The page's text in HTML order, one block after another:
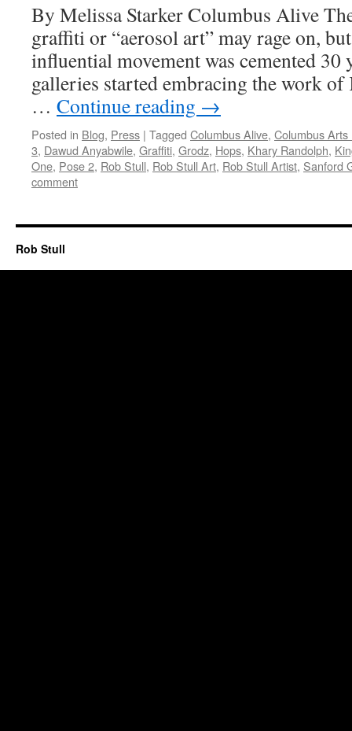
By Melissa Starker Columbus Alive
graffiti or “aerosol art” may rage on,
influential movement was cemented 30
galleries started embracing the work
… Continue reading →
Posted in Blog, Press | Tagged Columbus Alive, Columbus Arts
3, Dawud Anyabwile, Graffiti, Grodz, Hops, Khary Randolph,
One, Pose 2, Rob Stull, Rob Stull Art, Rob Stull Artist, Sanford
comment
Rob Stull